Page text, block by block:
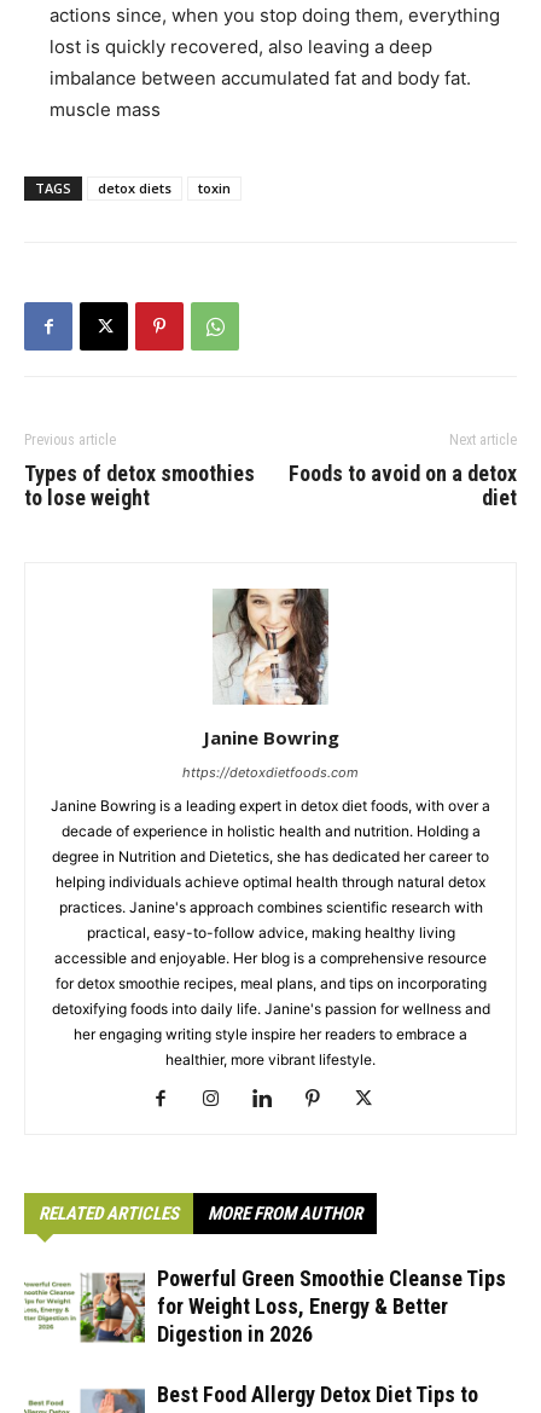
actions since, when you stop doing them, everything
lost is quickly recovered, also leaving a deep
imbalance between accumulated fat and body fat.
muscle mass
TAGS detox diets toxin
Previous article
Types of detox smoothies
to lose weight
Next article
Foods to avoid on a detox
diet
Janine Bowring
https://detoxdietfoods.com
Janine Bowring is a leading expert in detox diet foods, with over a
decade of experience in holistic health and nutrition. Holding a
degree in Nutrition and Dietetics, she has dedicated her career to
helping individuals achieve optimal health through natural detox
practices. Janine's approach combines scientific research with
practical, easy-to-follow advice, making healthy living
accessible and enjoyable. Her blog is a comprehensive resource
for detox smoothie recipes, meal plans, and tips on incorporating
detoxifying foods into daily life. Janine's passion for wellness and
her engaging writing style inspire her readers to embrace a
healthier, more vibrant lifestyle.
RELATED ARTICLES MORE FROM AUTHOR
Powerful Green Smoothie Cleanse Tips
for Weight Loss, Energy & Better
Digestion in 2026
Best Food Allergy Detox Diet Tips to